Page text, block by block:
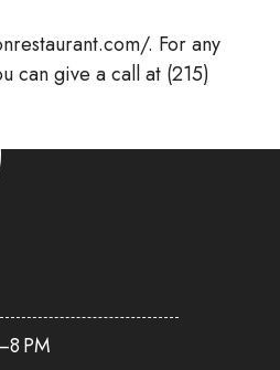
. For any
can give a call at (215)
PM